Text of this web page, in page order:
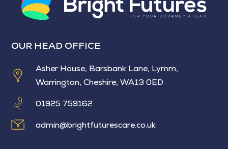
OUR HEAD OFFICE
Asher House, Barsbank Lane, Lymm,
Warrington, Cheshire, WA13 0ED
01925 759162
admin@brightfuturescare.co.uk